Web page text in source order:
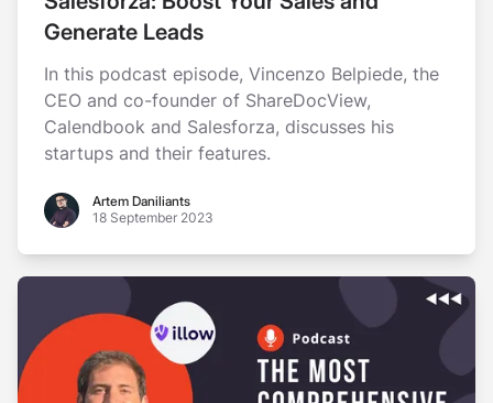
Generate Leads
In this podcast episode, Vincenzo Belpiede, the
CEO and co-founder of ShareDocView,
Calendbook and Salesforza, discusses his
startups and their features.
Artem Daniliants
Artem Daniliants
18 September 2023